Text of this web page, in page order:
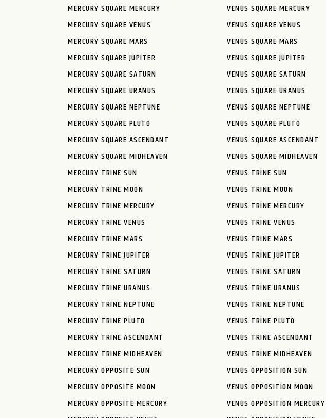
MERCURY SQUARE MERCURY
MERCURY SQUARE VENUS
MERCURY SQUARE MARS
MERCURY SQUARE JUPITER
MERCURY SQUARE SATURN
MERCURY SQUARE URANUS
MERCURY SQUARE NEPTUNE
MERCURY SQUARE PLUTO
MERCURY SQUARE ASCENDANT
MERCURY SQUARE MIDHEAVEN
MERCURY TRINE SUN
MERCURY TRINE MOON
MERCURY TRINE MERCURY
MERCURY TRINE VENUS
MERCURY TRINE MARS
MERCURY TRINE JUPITER
MERCURY TRINE SATURN
MERCURY TRINE URANUS
MERCURY TRINE NEPTUNE
MERCURY TRINE PLUTO
MERCURY TRINE ASCENDANT
MERCURY TRINE MIDHEAVEN
MERCURY OPPOSITE SUN
MERCURY OPPOSITE MOON
MERCURY OPPOSITE MERCURY
VENUS SQUARE MERCURY
VENUS SQUARE VENUS
VENUS SQUARE MARS
VENUS SQUARE JUPITER
VENUS SQUARE SATURN
VENUS SQUARE URANUS
VENUS SQUARE NEPTUNE
VENUS SQUARE PLUTO
VENUS SQUARE ASCENDANT
VENUS SQUARE MIDHEAVEN
VENUS TRINE SUN
VENUS TRINE MOON
VENUS TRINE MERCURY
VENUS TRINE VENUS
VENUS TRINE MARS
VENUS TRINE JUPITER
VENUS TRINE SATURN
VENUS TRINE URANUS
VENUS TRINE NEPTUNE
VENUS TRINE PLUTO
VENUS TRINE ASCENDANT
VENUS TRINE MIDHEAVEN
VENUS OPPOSITION SUN
VENUS OPPOSITION MOON
VENUS OPPOSITION MERCURY